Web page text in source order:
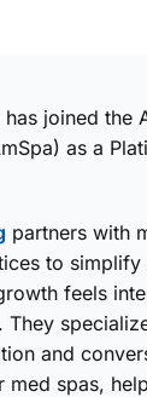
joined the
as a
partners with
to simplify
feels
They
and
med spas,